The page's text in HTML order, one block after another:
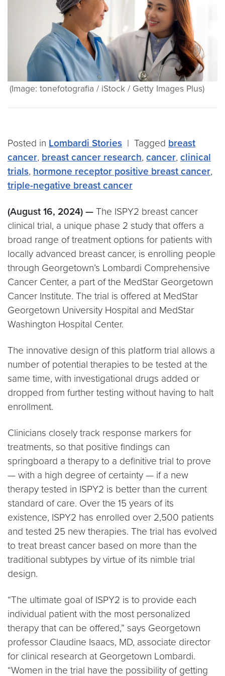
(Image: tonefotografia / iStock / Getty Images Plus)
Posted in Lombardi Stories | Tagged breast
cancer, breast cancer research, cancer, clinical
trials, hormone receptor positive breast cancer,
triple-negative breast cancer
(August 16, 2024) — The ISPY2 breast cancer
clinical trial, a unique phase 2 study that offers a
broad range of treatment options for patients with
locally advanced breast cancer, is enrolling people
through Georgetown’s Lombardi Comprehensive
Cancer Center, a part of the MedStar Georgetown
Cancer Institute. The trial is offered at MedStar
Georgetown University Hospital and MedStar
Washington Hospital Center.
The innovative design of this platform trial allows a
number of potential therapies to be tested at the
same time, with investigational drugs added or
dropped from further testing without having to halt
enrollment.
Clinicians closely track response markers for
treatments, so that positive findings can
springboard a therapy to a definitive trial to prove
— with a high degree of certainty — if a new
therapy tested in ISPY2 is better than the current
standard of care. Over the 15 years of its
existence, ISPY2 has enrolled over 2,500 patients
and tested 25 new therapies. The trial has evolved
to treat breast cancer based on more than the
traditional subtypes by virtue of its nimble trial
design.
“The ultimate goal of ISPY2 is to provide each
individual patient with the most personalized
therapy that can be offered,” says Georgetown
professor Claudine Isaacs, MD, associate director
for clinical research at Georgetown Lombardi.
“Women in the trial have the possibility of getting